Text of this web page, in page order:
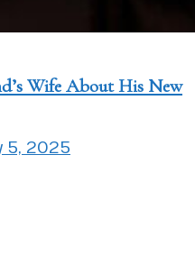
Wife About His New
5, 2025